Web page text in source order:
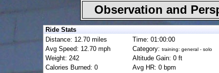
Observation and
Ride Stats
Distance: 12.70 miles
Time: 01:00:00
Avg Speed: 12.70 mph
Category: training: general - solo
Weight: 242
Altitude Gain: 0 ft
Calories Burned: 0
Avg HR: 0 bpm